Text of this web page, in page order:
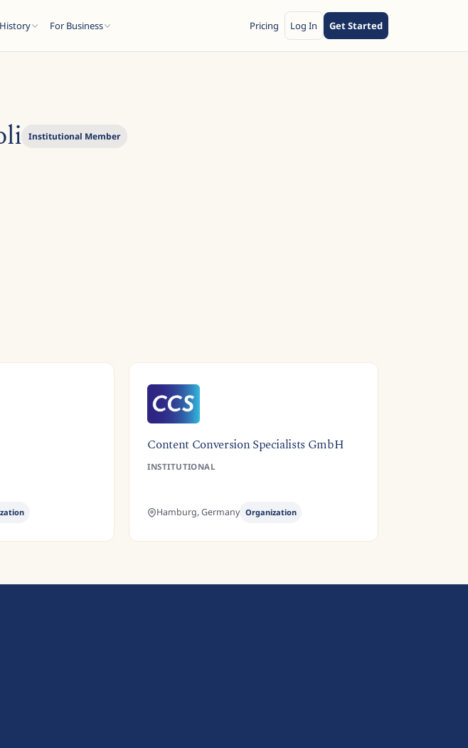
For Business Pricing Log In Get Started
Institutional Member
Content Conversion Specialists GmbH
INSTITUTIONAL
Hamburg,Germany Organization